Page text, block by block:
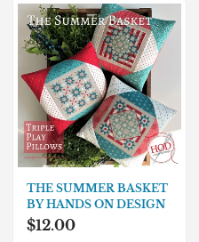
THE SUMMER BASKET
BY HANDS ON DESIGN
$12.00